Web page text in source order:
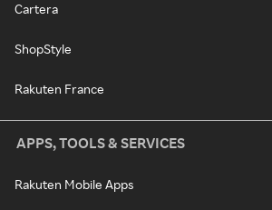
Cartera
ShopStyle
Rakuten France
APPS, TOOLS & SERVICES
Rakuten Mobile Apps